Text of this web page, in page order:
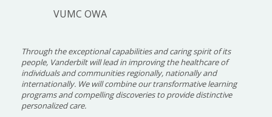
VUMC OWA
Through the exceptional capabilities and caring spirit of its
people, Vanderbilt will lead in improving the healthcare of
individuals and communities regionally, nationally and
internationally. We will combine our transformative learning
programs and compelling discoveries to provide distinctive
personalized care.